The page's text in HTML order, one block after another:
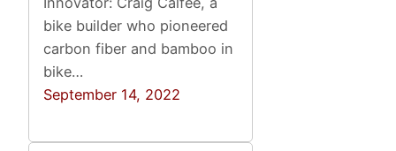
bike builder who pioneered
carbon fiber and bamboo in
bike…
September 14, 2022